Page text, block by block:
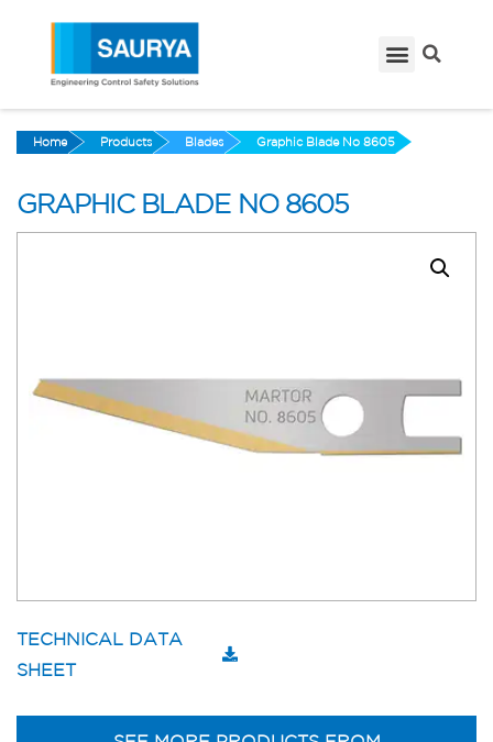
Home Products Blades Graphic Blade No 8605
GRAPHIC BLADE NO 8605
TECHNICAL DATA
SHEET